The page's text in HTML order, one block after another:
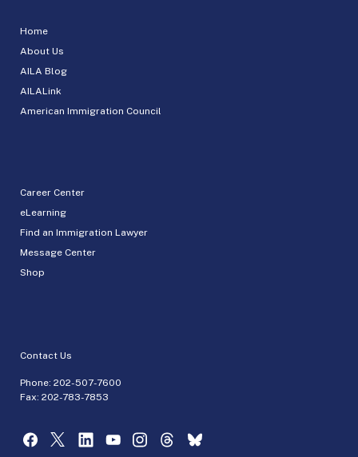
Home
About Us
AILA Blog
AILALink
American Immigration Council
Career Center
eLearning
Find an Immigration Lawyer
Message Center
Shop
Contact Us
Phone: 202-507-7600
Fax: 202-783-7853